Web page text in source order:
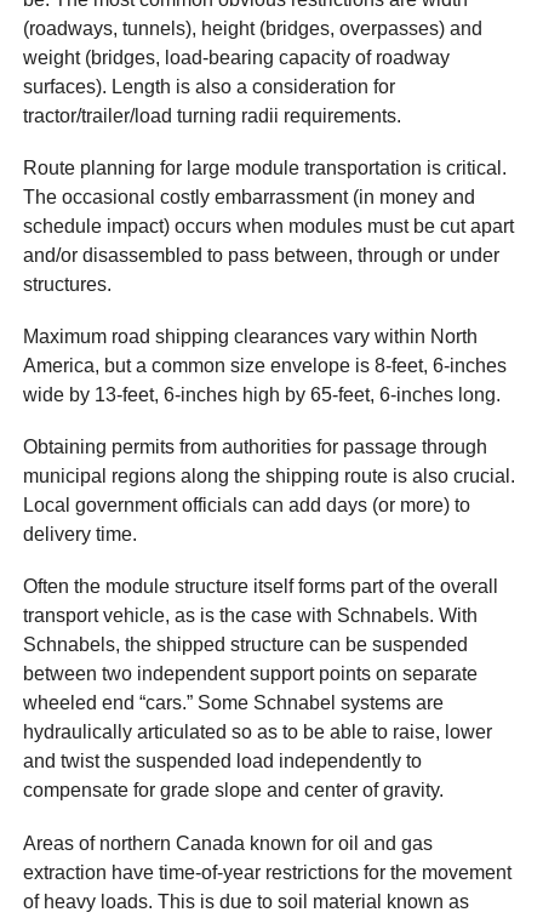
(roadways, tunnels), height (bridges, overpasses) and
weight (bridges, load-bearing capacity of roadway
surfaces). Length is also a consideration for
tractor/trailer/load turning radii requirements.
Route planning for large module transportation is critical.
The occasional costly embarrassment (in money and
schedule impact) occurs when modules must be cut apart
and/or disassembled to pass between, through or under
structures.
Maximum road shipping clearances vary within North
America, but a common size envelope is 8-feet, 6-inches
wide by 13-feet, 6-inches high by 65-feet, 6-inches long.
Obtaining permits from authorities for passage through
municipal regions along the shipping route is also crucial.
Local government officials can add days (or more) to
delivery time.
Often the module structure itself forms part of the overall
transport vehicle, as is the case with Schnabels. With
Schnabels, the shipped structure can be suspended
between two independent support points on separate
wheeled end “cars.” Some Schnabel systems are
hydraulically articulated so as to be able to raise, lower
and twist the suspended load independently to
compensate for grade slope and center of gravity.
Areas of northern Canada known for oil and gas
extraction have time-of-year restrictions for the movement
of heavy loads. This is due to soil material known as